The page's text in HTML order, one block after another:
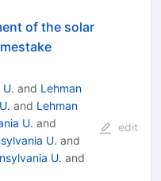
of the solar
U. and Lehman
and Lehman
U. and
U. and
U. and
edit